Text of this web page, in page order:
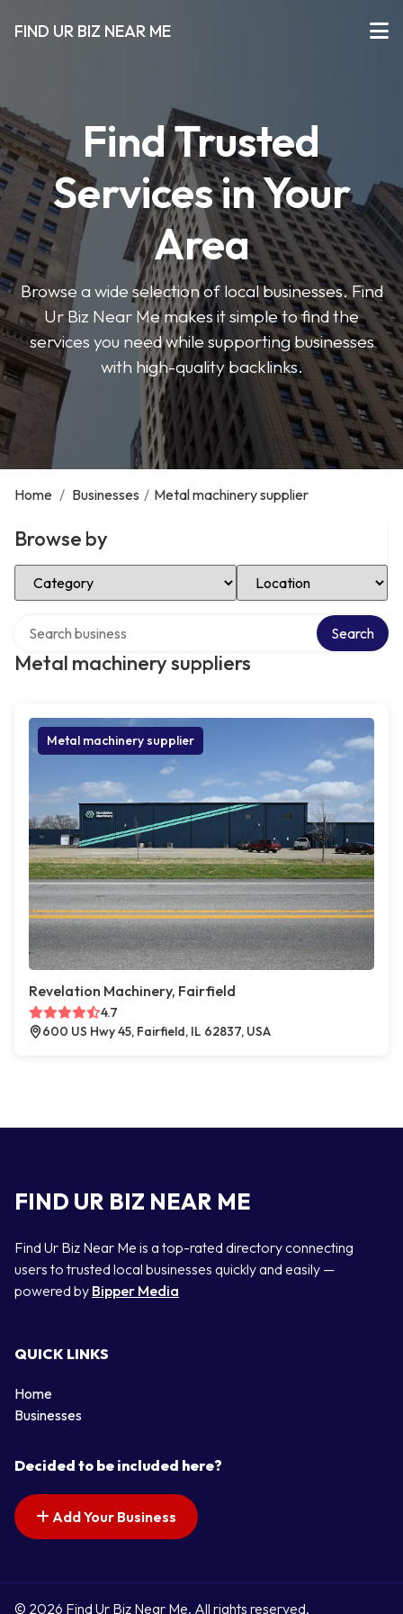
FIND UR BIZ NEAR ME
Find Trusted
Services in Your
Area
Browse a wide selection of local businesses. Find
Ur Biz Near Me makes it simple to find the
services you need while supporting businesses
with high-quality backlinks.
Home / Businesses / Metal machinery supplier
Browse by
Select Category Select Location
Metal machinery suppliers
Search
Metal machinery supplier
Revelation Machinery, Fairfield
4.7
600 US Hwy 45, Fairfield, IL 62837, USA
FIND UR BIZ NEAR ME
Find Ur Biz Near Me is a top-rated directory connecting
users to trusted local businesses quickly and easily —
powered by Bipper Media
QUICK LINKS
Home
Businesses
Decided to be included here?
Add Your Business
© 2026 Find Ur Biz Near Me. All rights reserved.